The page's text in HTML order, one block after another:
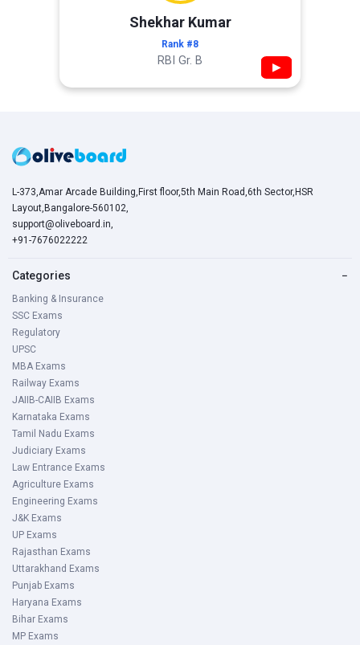
Shekhar Kumar
Rank #8
RBI Gr. B ▶
L-373,Amar Arcade Building,First floor,5th Main Road,6th Sector,HSR
Layout,Bangalore-560102,
support@oliveboard.in,
+91-7676022222
Categories −
Banking & Insurance
SSC Exams
Regulatory
UPSC
MBA Exams
Railway Exams
JAIIB-CAIIB Exams
Karnataka Exams
Tamil Nadu Exams
Judiciary Exams
Law Entrance Exams
Agriculture Exams
Engineering Exams
J&K Exams
UP Exams
Rajasthan Exams
Uttarakhand Exams
Punjab Exams
Haryana Exams
Bihar Exams
MP Exams